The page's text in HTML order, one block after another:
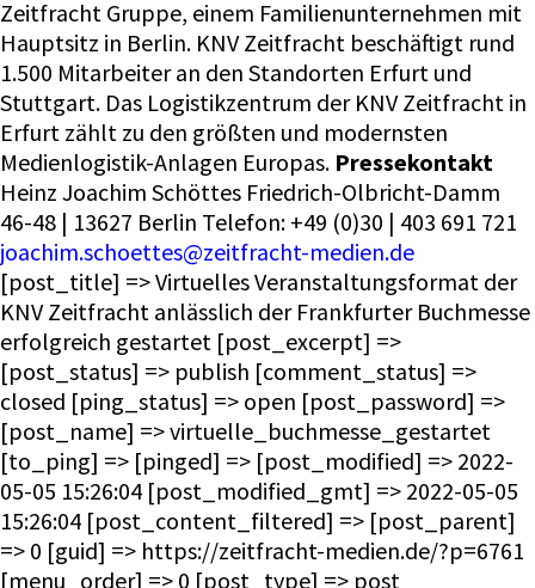
Zeitfracht Gruppe, einem Familienunternehmen mit
Hauptsitz in Berlin. KNV Zeitfracht beschäftigt rund
1.500 Mitarbeiter an den Standorten Erfurt und
Stuttgart. Das Logistikzentrum der KNV Zeitfracht in
Erfurt zählt zu den größten und modernsten
Medienlogistik-Anlagen Europas. Pressekontakt
Heinz Joachim Schöttes Friedrich-Olbricht-Damm
46-48 | 13627 Berlin Telefon: +49 (0)30 | 403 691 721
joachim.schoettes@zeitfracht-medien.de
[post_title] => Virtuelles Veranstaltungsformat der
KNV Zeitfracht anlässlich der Frankfurter Buchmesse
erfolgreich gestartet [post_excerpt] =>
[post_status] => publish [comment_status] =>
closed [ping_status] => open [post_password] =>
[post_name] => virtuelle_buchmesse_gestartet
[to_ping] => [pinged] => [post_modified] => 2022-
05-05 15:26:04 [post_modified_gmt] => 2022-05-05
15:26:04 [post_content_filtered] => [post_parent]
=> 0 [guid] => https://zeitfracht-medien.de/?p=6761
[menu_order] => 0 [post_type] => post